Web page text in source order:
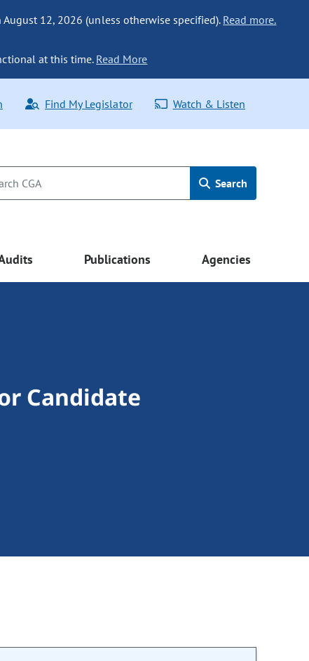
12, 2026 (unless otherwise specified). Read more.
at this time. Read More
Find My Legislator Watch & Listen
Search
Publications Agencies
Candidate